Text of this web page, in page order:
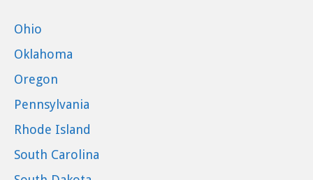
Ohio
Oklahoma
Oregon
Pennsylvania
Rhode Island
South Carolina